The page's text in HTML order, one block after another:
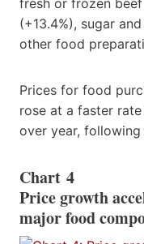
(+13.4%), sugar
other food
Prices for food
rose at a faster
over year, following
Chart 4
Price growth
major food